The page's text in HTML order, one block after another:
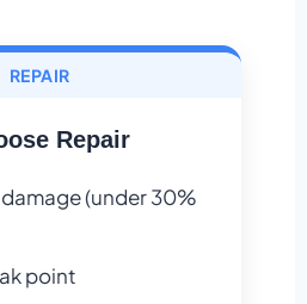
REPAIR
Repair
(under 30%
point